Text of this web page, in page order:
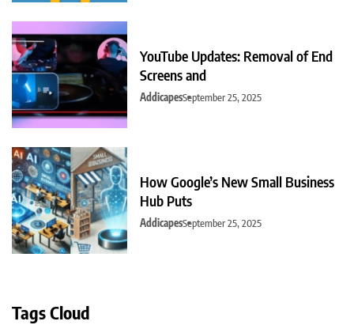
YouTube Updates: Removal of End
Screens and
AddicapesSeptember 25, 2025
How Google’s New Small Business
Hub Puts
AddicapesSeptember 25, 2025
Tags Cloud